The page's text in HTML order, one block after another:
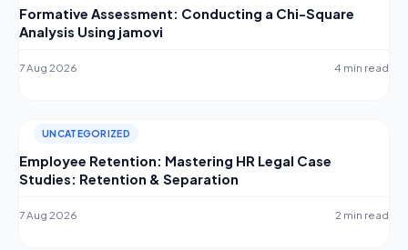
Formative Assessment: Conducting a Chi-Square
Analysis Using jamovi
7 Aug 2026 4 min read
UNCATEGORIZED
Employee Retention: Mastering HR Legal Case
Studies: Retention & Separation
7 Aug 2026 2 min read